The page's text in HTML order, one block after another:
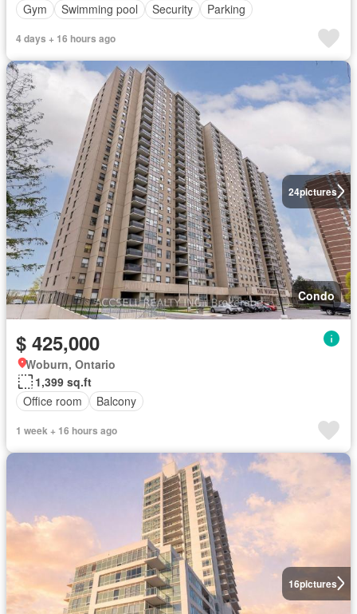
Gym
Swimming pool Security Parking
4 days + 16 hours ago
24pictures
Condo
$ 425,000
Woburn, Ontario
1,399 sq.ft
Office room
Balcony
1 week + 16 hours ago
16pictures